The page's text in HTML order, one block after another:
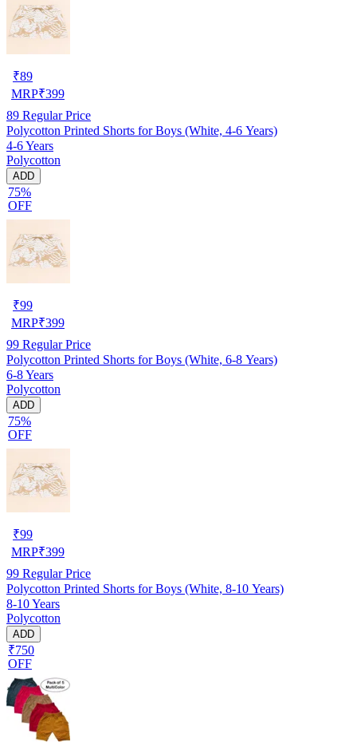
₹89
MRP₹399
89 Regular Price
Polycotton Printed Shorts for Boys (White, 4-6 Years)
4-6 Years
Polycotton
ADD
75%
OFF
₹99
MRP₹399
99 Regular Price
Polycotton Printed Shorts for Boys (White, 6-8 Years)
6-8 Years
Polycotton
ADD
75%
OFF
₹99
MRP₹399
99 Regular Price
Polycotton Printed Shorts for Boys (White, 8-10 Years)
8-10 Years
Polycotton
ADD
₹750
OFF